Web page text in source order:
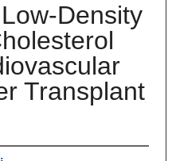
Density
Transplant